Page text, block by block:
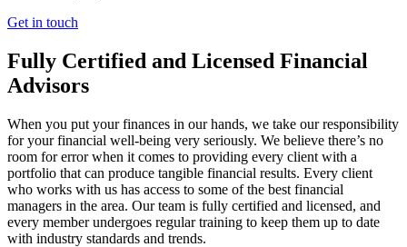
Get in touch
Fully Certified and Licensed Financial
Advisors
When you put your finances in our hands, we take our responsibility
for your financial well-being very seriously. We believe there’s no
room for error when it comes to providing every client with a
portfolio that can produce tangible financial results. Every client
who works with us has access to some of the best financial
managers in the area. Our team is fully certified and licensed, and
every member undergoes regular training to keep them up to date
with industry standards and trends.